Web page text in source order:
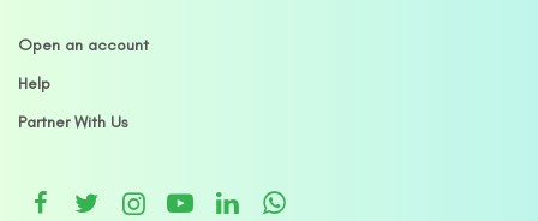
Open an account
Help
Partner With Us